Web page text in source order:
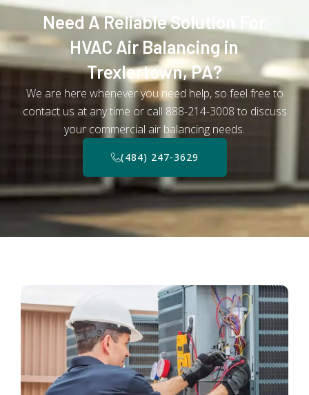
Need A Reliable Solution For
HVAC Air Balancing in
Trexlertown, PA?
We are here whenever you need help, so feel free to
contact us at any time or call 888-214-3008 to discuss
your commercial air balancing needs.
(484) 247-3629